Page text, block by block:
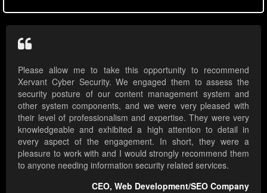
Please allow me to take this opportunity to recommend
Xervant Cyber Security. We engaged them to assess the
security posture of our content management system and
other system components, and we were very pleased with
their level of professionalism and expertise. They were very
knowledgeable and exhibited a high attention to detail in
every aspect of the engagement. In short, they were a
pleasure to work with and I would strongly recommend them
to anyone needing information security related services.
CEO, Web Development/SEO Company